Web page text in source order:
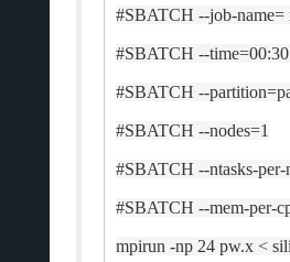
#SBATCH --job-name=
#SBATCH --
#SBATCH --
#SBATCH --nodes=1
#SBATCH --ntasks-per-
#SBATCH --mem-per-
mpirun -np 24 pw.x <